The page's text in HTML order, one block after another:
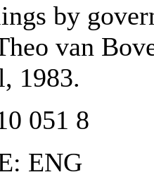
by
van
1983.
051 8
ENG